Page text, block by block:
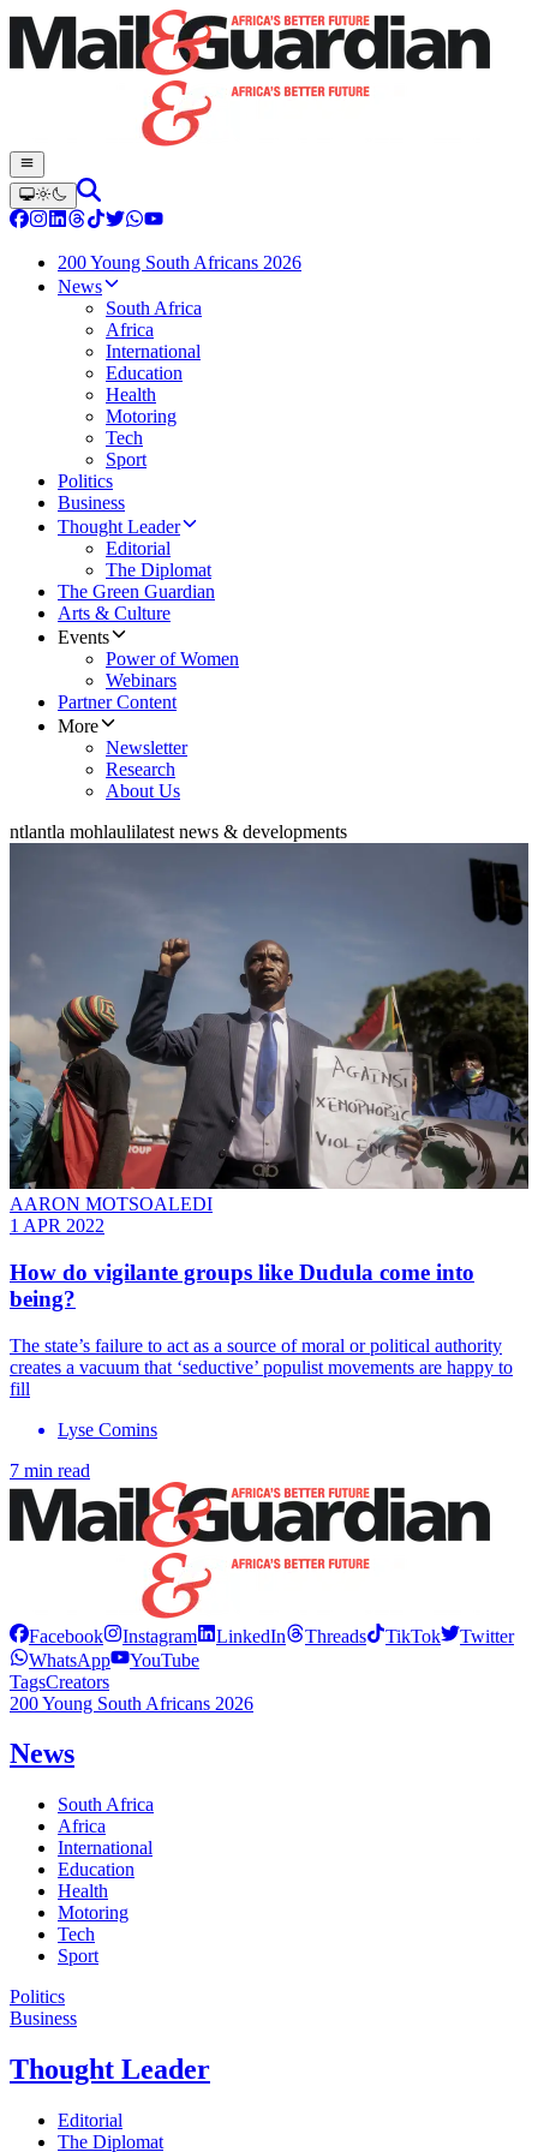
200 Young South Africans 2026
News
South Africa
Africa
International
Education
Health
Motoring
Tech
Sport
Politics
Business
Thought Leader
Editorial
The Diplomat
The Green Guardian
Arts & Culture
Events
Power of Women
Webinars
Partner Content
More
Newsletter
Research
About Us
ntlantla mohlaulilatest news & developments
AARON MOTSOALEDI
1 APR 2022
How do vigilante groups like Dudula come into
being?
The state’s failure to act as a source of moral or political authority
creates a vacuum that ‘seductive’ populist movements are happy to
fill
Lyse Comins
7 min read
Facebook Instagram LinkedIn Threads TikTok
Twitter
WhatsApp
YouTube
TagsCreators
200 Young South Africans 2026
News
South Africa
Africa
International
Education
Health
Motoring
Tech
Sport
Politics
Business
Thought Leader
Editorial
The Diplomat